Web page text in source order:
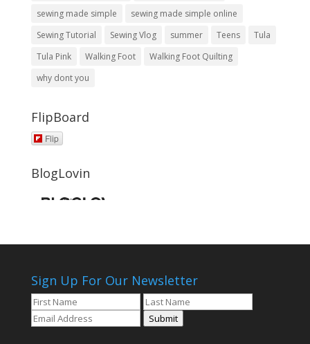
sewing made simple
sewing made simple online
Sewing Tutorial
Sewing Vlog summer Teens
Tula
Tula Pink
Walking Foot
Walking Foot Quilting
why dont you
FlipBoard
Flip
BlogLovin
Sign Up For Our Newsletter
Submit